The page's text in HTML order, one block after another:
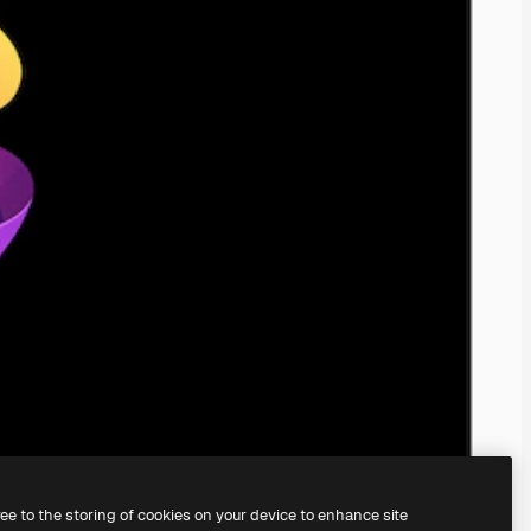
to the storing of cookies on your device to enhance site